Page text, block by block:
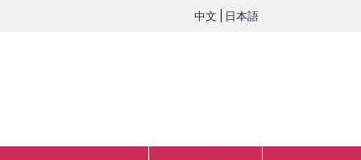
中文 日本語